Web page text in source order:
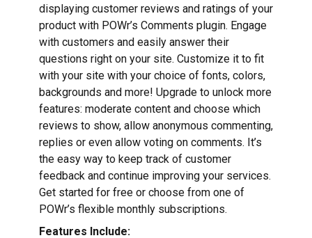
displaying customer reviews and ratings of your
product with POWr’s Comments plugin. Engage
with customers and easily answer their
questions right on your site. Customize it to fit
with your site with your choice of fonts, colors,
backgrounds and more! Upgrade to unlock more
features: moderate content and choose which
reviews to show, allow anonymous commenting,
replies or even allow voting on comments. It’s
the easy way to keep track of customer
feedback and continue improving your services.
Get started for free or choose from one of
POWr’s flexible monthly subscriptions.
Features Include: